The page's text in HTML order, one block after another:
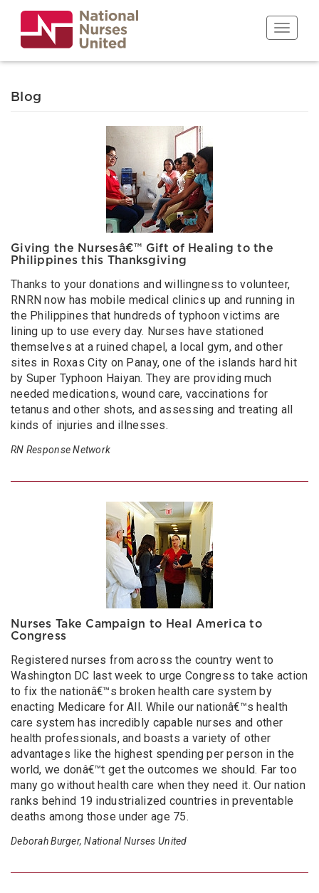
main
content
Toggle
Blog
Giving the Nursesâ€™ Gift of Healing to the
Philippines this Thanksgiving
Thanks to your donations and willingness to volunteer,
RNRN now has mobile medical clinics up and running in
the Philippines that hundreds of typhoon victims are
lining up to use every day. Nurses have stationed
themselves at a ruined chapel, a local gym, and other
sites in Roxas City on Panay, one of the islands hard hit
by Super Typhoon Haiyan. They are providing much
needed medications, wound care, vaccinations for
tetanus and other shots, and assessing and treating all
kinds of injuries and illnesses.
RN Response Network
Nurses Take Campaign to Heal America to
Congress
Registered nurses from across the country went to
Washington DC last week to urge Congress to take action
to fix the nationâ€™s broken health care system by
enacting Medicare for All. While our nationâ€™s health
care system has incredibly capable nurses and other
health professionals, and boasts a variety of other
advantages like the highest spending per person in the
world, we donâ€™t get the outcomes we should. Far too
many go without health care when they need it. Our nation
ranks behind 19 industrialized countries in preventable
deaths among those under age 75.
Deborah Burger, National Nurses United